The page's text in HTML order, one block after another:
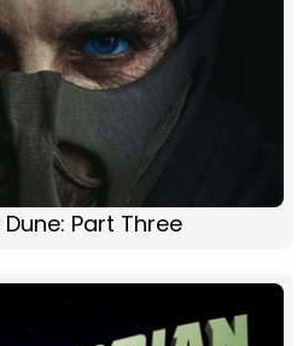
Part Three